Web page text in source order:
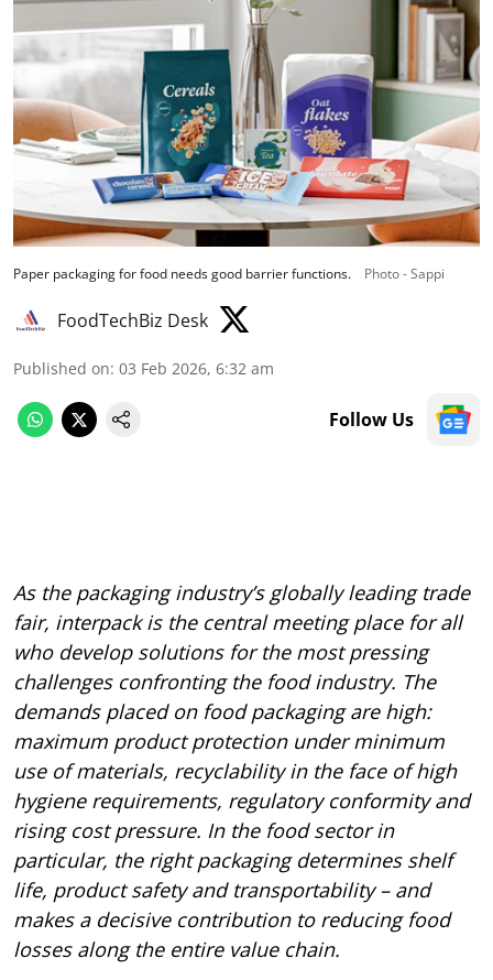
Paper packaging for food needs good barrier functions. Photo - Sappi
FoodTechBiz Desk
Published on: 03 Feb 2026, 6:32 am
Follow Us
As the packaging industry’s globally leading trade
fair, interpack is the central meeting place for all
who develop solutions for the most pressing
challenges confronting the food industry. The
demands placed on food packaging are high:
maximum product protection under minimum
use of materials, recyclability in the face of high
hygiene requirements, regulatory conformity and
rising cost pressure. In the food sector in
particular, the right packaging determines shelf
life, product safety and transportability – and
makes a decisive contribution to reducing food
losses along the entire value chain.